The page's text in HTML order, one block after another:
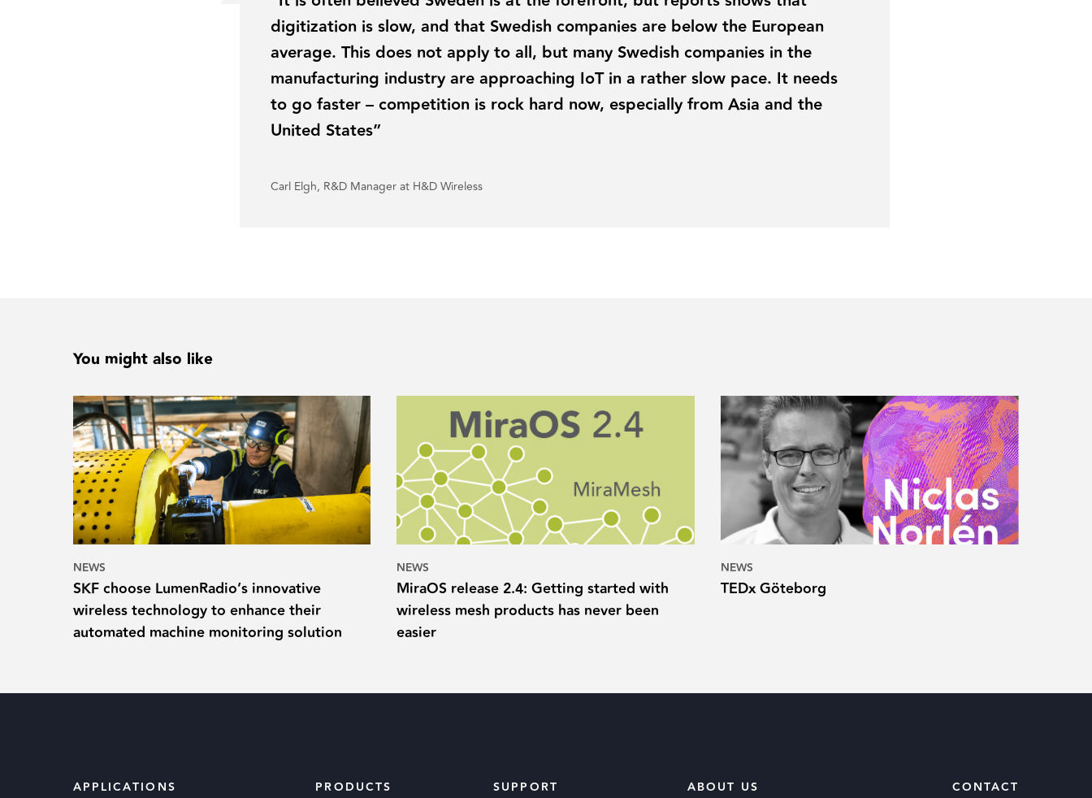
digitization is slow, and that Swedish companies are below the European
average. This does not apply to all, but many Swedish companies in the
manufacturing industry are approaching IoT in a rather slow pace. It needs
to go faster – competition is rock hard now, especially from Asia and the
United States”
Carl Elgh, R&D Manager at H&D Wireless
You might also like
NEWS
SKF choose LumenRadio’s innovative
wireless technology to enhance their
automated machine monitoring solution
NEWS
MiraOS release 2.4: Getting started with
wireless mesh products has never been
easier
NEWS
TEDx Göteborg
APPLICATIONS PRODUCTS SUPPORT ABOUT US CONTACT